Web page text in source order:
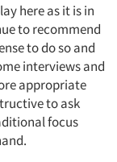
here as it is in
to recommend
to do so and
interviews and
appropriate
to ask
focus